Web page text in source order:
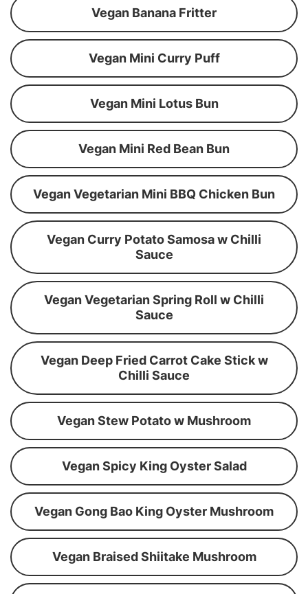
Vegan Banana Fritter
Vegan Mini Curry Puff
Vegan Mini Lotus Bun
Vegan Mini Red Bean Bun
Vegan Vegetarian Mini BBQ Chicken Bun
Vegan Curry Potato Samosa w Chilli
Sauce
Vegan Vegetarian Spring Roll w Chilli
Sauce
Vegan Deep Fried Carrot Cake Stick w
Chilli Sauce
Vegan Stew Potato w Mushroom
Vegan Spicy King Oyster Salad
Vegan Gong Bao King Oyster Mushroom
Vegan Braised Shiitake Mushroom